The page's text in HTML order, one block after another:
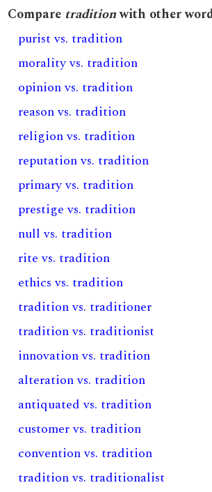
Compare traditionwith other
purist vs. tradition
morality vs. tradition
opinion vs. tradition
reason vs. tradition
religion vs. tradition
reputation vs. tradition
primary vs. tradition
prestige vs. tradition
null vs. tradition
rite vs. tradition
ethics vs. tradition
tradition vs. traditioner
tradition vs. traditionist
innovation vs. tradition
alteration vs. tradition
antiquated vs. tradition
customer vs. tradition
convention vs. tradition
tradition vs. traditionalist